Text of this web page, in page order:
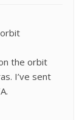
the orbit
I’ve sent